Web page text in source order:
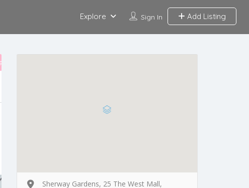
Sign In Add Listing
Explore
Sherway Gardens, 25 The West Mall,